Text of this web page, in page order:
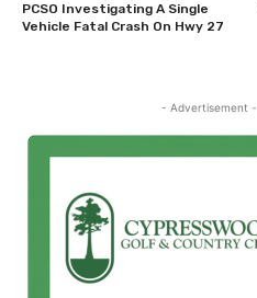
PCSO Investigating A Single
Vehicle Fatal Crash On Hwy 27
- Advertisement -